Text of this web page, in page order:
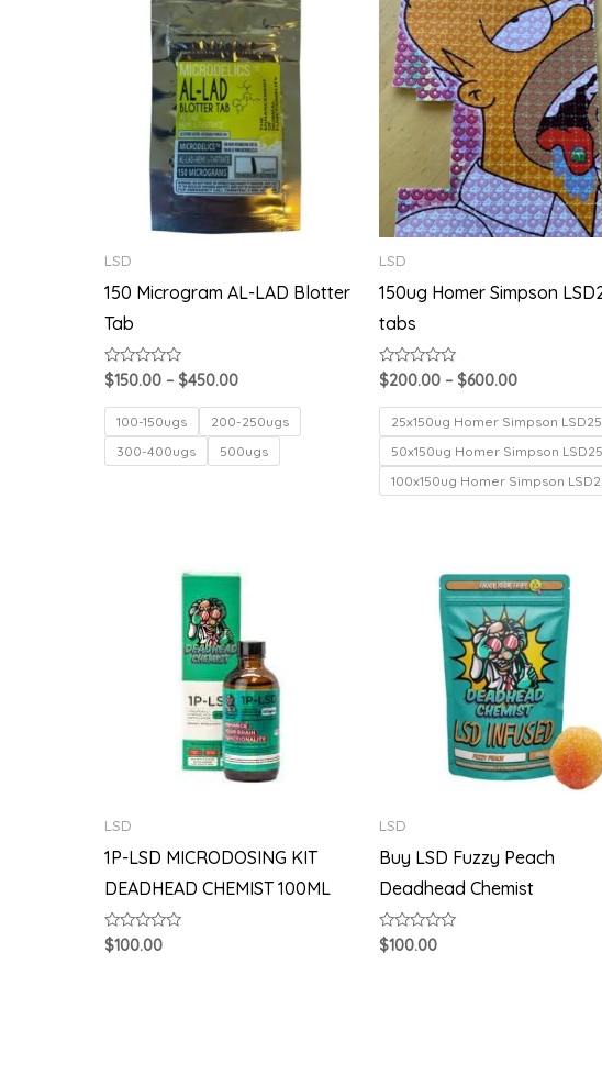
LSD
150 Microgram AL-LAD Blotter
Tab
Rated
0
out
of
5
$150.00 – $450.00
range:
$150.00
through
$450.00
100-150ugs
200-250ugs
300-400ugs
500ugs
LSD
150ug Homer Simpson
tabs
Rated
0
out
of
5
$200.00 – $600.00
range:
$200.00
through
$600.00
25x150ug Homer Simpson
50x150ug Homer Simpson
100x150ug Homer Simpson
LSD
1P-LSD MICRODOSING KIT
DEADHEAD CHEMIST 100ML
Rated
0
$100.00
LSD
Buy LSD Fuzzy Peach
Deadhead Chemist
Rated
0
$100.00